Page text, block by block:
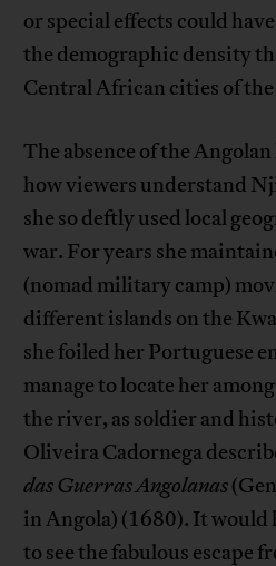
or special effects could
the demographic density
Central African cities of
The absence of the
how viewers understand
she so deftly used local
war. For years she
(nomad military camp)
different islands on the
she foiled her Portuguese
manage to locate her
the river, as soldier and
Oliveira Cadornega
das Guerras Angolanas
in Angola) (1680). It would
to see the fabulous escape